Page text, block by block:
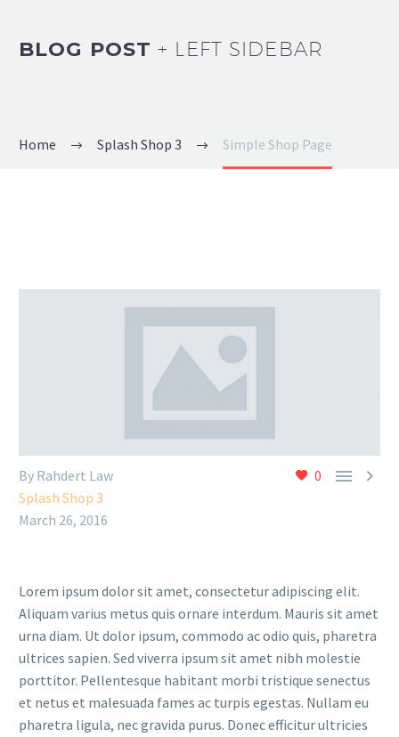
BLOG POST+ LEFT SIDEBAR
Home Splash Shop 3 Simple Shop Page
0  
By Rahdert Law
Splash Shop 3
March 26, 2016
Lorem ipsum dolor sit amet, consectetur adipiscing elit.
Aliquam varius metus quis ornare interdum. Mauris sit amet
urna diam. Ut dolor ipsum, commodo ac odio quis, pharetra
ultrices sapien. Sed viverra ipsum sit amet nibh molestie
porttitor. Pellentesque habitant morbi tristique senectus
et netus et malesuada fames ac turpis egestas. Nullam eu
pharetra ligula, nec gravida purus. Donec efficitur ultricies